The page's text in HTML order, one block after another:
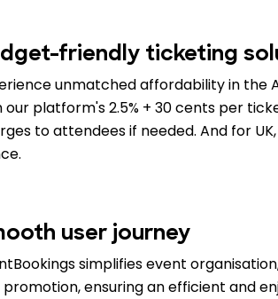
friendly ticketing
unmatched affordability in the
our platform's 2.5% + 30 cents per
to attendees if needed. And for UK,
user journey
simplifies event
promotion, ensuring an efficient and